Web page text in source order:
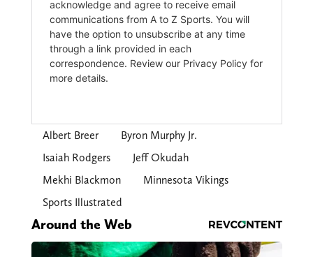
Albert Breer
Byron Murphy Jr.
Isaiah Rodgers
Jeff Okudah
Mekhi Blackmon
Minnesota Vikings
Sports Illustrated
Around the Web